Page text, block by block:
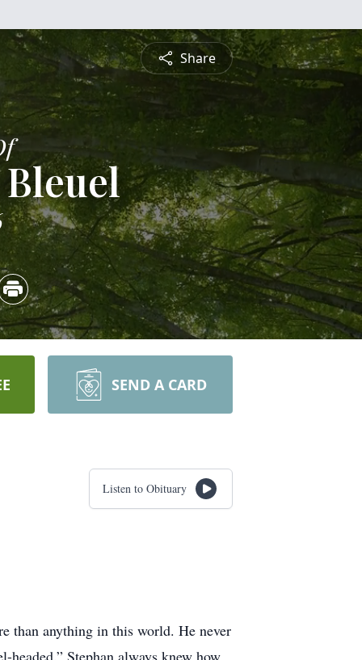
Share
SEND A CARD
Listen to Obituary
than anything in this world. He never
Stephan always knew how